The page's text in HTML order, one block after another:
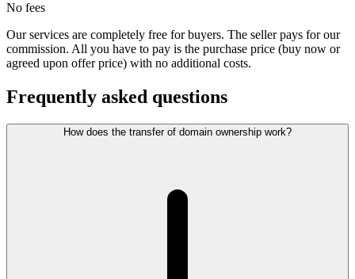
No fees
Our services are completely free for buyers. The seller pays for our
commission. All you have to pay is the purchase price (buy now or
agreed upon offer price) with no additional costs.
Frequently asked questions
How does the transfer of domain ownership work?